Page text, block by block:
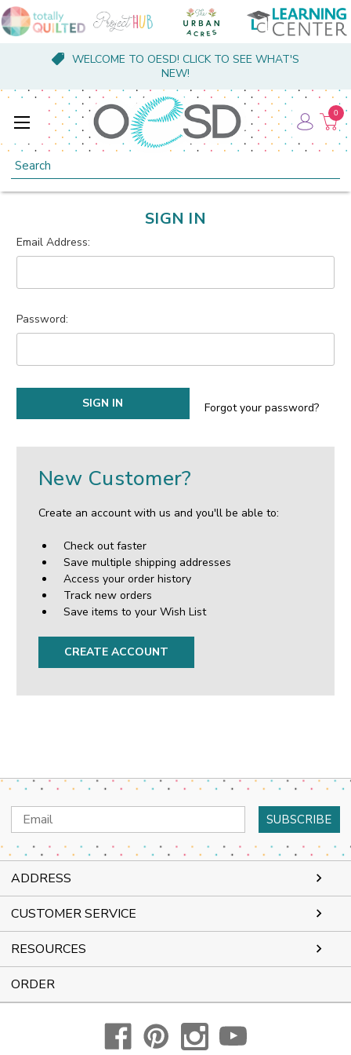
WELCOME TO OESD! CLICK TO SEE WHAT'S
NEW!
Search
0
SIGN IN
Email Address:
Password:
Forgot your password?
New Customer?
Create an account with us and you'll be able to:
Check out faster
Save multiple shipping addresses
Access your order history
Track new orders
Save items to your Wish List
CREATE ACCOUNT
Email
Address
ADDRESS
CUSTOMER SERVICE
RESOURCES
ORDER